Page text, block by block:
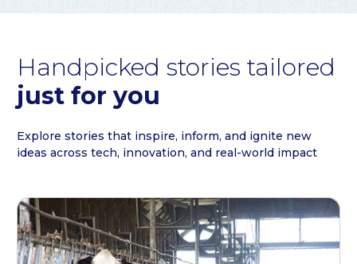
Handpicked stories tailored
just for you
Explore stories that inspire, inform, and ignite new
ideas across tech, innovation, and real-world impact